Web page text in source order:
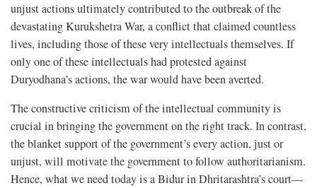
unjust actions ultimately contributed to the outbreak of the
devastating Kurukshetra War, a conflict that claimed countless
lives, including those of these very intellectuals themselves. If
only one of these intellectuals had protested against
Duryodhana’s actions, the war would have been averted.
The constructive criticism of the intellectual community is
crucial in bringing the government on the right track. In contrast,
the blanket support of the government’s every action, just or
unjust, will motivate the government to follow authoritarianism.
Hence, what we need today is a Bidur in Dhritarashtra’s court—